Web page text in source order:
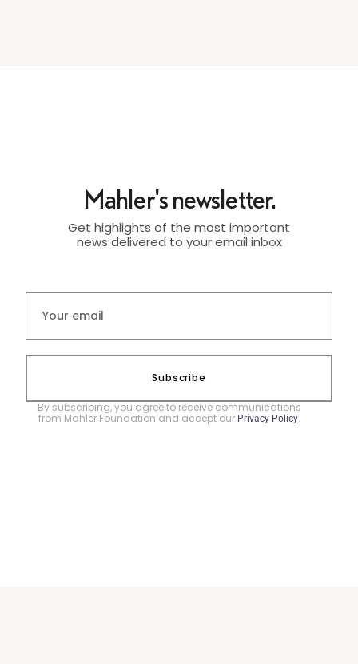
Mahler's newsletter.
Get highlights of the most important
news delivered to your email inbox
Subscribe
By subscribing, you agree to receive communications
from Mahler Foundation and accept our Privacy Policy.